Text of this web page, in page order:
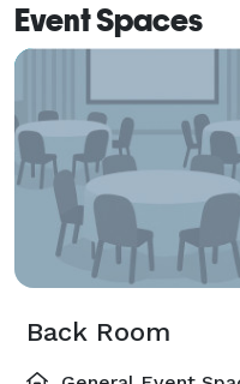
Event Spaces
Back Room